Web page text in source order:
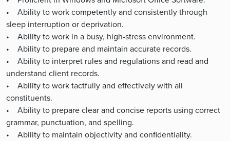
• Ability to work competently and consistently through
sleep interruption or deprivation.
• Ability to work in a busy, high-stress environment.
• Ability to prepare and maintain accurate records.
• Ability to interpret rules and regulations and read and
understand client records.
• Ability to work tactfully and effectively with all
constituents.
• Ability to prepare clear and concise reports using correct
grammar, punctuation, and spelling.
• Ability to maintain objectivity and confidentiality.